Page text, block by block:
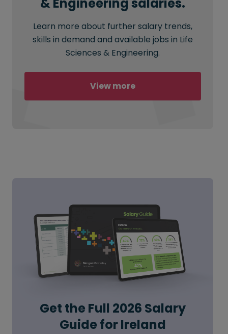
Learn more about further salary trends,
skills in demand and available jobs in Life
Sciences & Engineering.
View more
Get the Full 2026 Salary
Guide for Ireland